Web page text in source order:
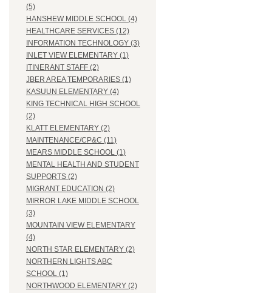
(5)
HANSHEW MIDDLE SCHOOL (4)
HEALTHCARE SERVICES (12)
INFORMATION TECHNOLOGY (3)
INLET VIEW ELEMENTARY (1)
ITINERANT STAFF (2)
JBER AREA TEMPORARIES (1)
KASUUN ELEMENTARY (4)
KING TECHNICAL HIGH SCHOOL
(2)
KLATT ELEMENTARY (2)
MAINTENANCE/CP&C (11)
MEARS MIDDLE SCHOOL (1)
MENTAL HEALTH AND STUDENT
SUPPORTS (2)
MIGRANT EDUCATION (2)
MIRROR LAKE MIDDLE SCHOOL
(3)
MOUNTAIN VIEW ELEMENTARY
(4)
NORTH STAR ELEMENTARY (2)
NORTHERN LIGHTS ABC
SCHOOL (1)
NORTHWOOD ELEMENTARY (2)